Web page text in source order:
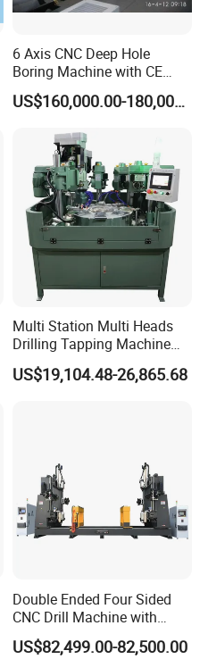
6 Axis CNC Deep Hole
Boring Machine with CE
Certificate
US$160,000.00-180,000.00
Multi Station Multi Heads
Drilling Tapping Machine
for Aluminium Door Lock
Cases
US$19,104.48-26,865.68
Double Ended Four Sided
CNC Drill Machine with
Various Stage Trusses
US$82,499.00-82,500.00